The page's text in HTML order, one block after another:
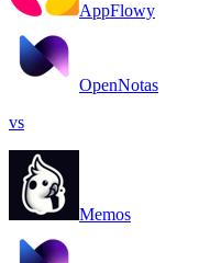
AppFlowy
OpenNotas
vs
Memos